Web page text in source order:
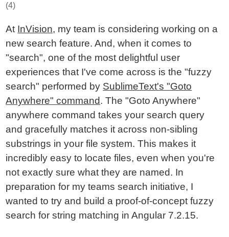
(4)
At InVision, my team is considering working on a
new search feature. And, when it comes to
"search", one of the most delightful user
experiences that I've come across is the "fuzzy
search" performed by SublimeText's "Goto
Anywhere" command. The "Goto Anywhere"
anywhere command takes your search query
and gracefully matches it across non-sibling
substrings in your file system. This makes it
incredibly easy to locate files, even when you're
not exactly sure what they are named. In
preparation for my teams search initiative, I
wanted to try and build a proof-of-concept fuzzy
search for string matching in Angular 7.2.15.